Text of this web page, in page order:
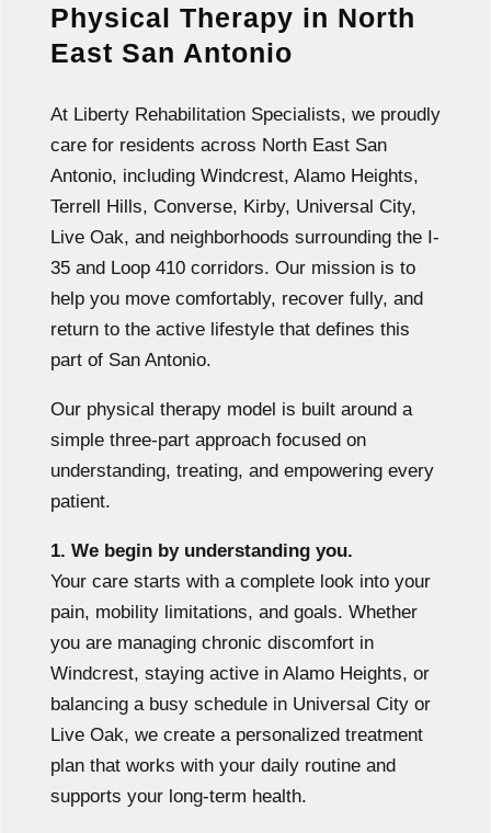
Physical Therapy in North
East San Antonio
At Liberty Rehabilitation Specialists, we proudly
care for residents across North East San
Antonio, including Windcrest, Alamo Heights,
Terrell Hills, Converse, Kirby, Universal City,
Live Oak, and neighborhoods surrounding the I-
35 and Loop 410 corridors. Our mission is to
help you move comfortably, recover fully, and
return to the active lifestyle that defines this
part of San Antonio.
Our physical therapy model is built around a
simple three-part approach focused on
understanding, treating, and empowering every
patient.
1. We begin by understanding you.
Your care starts with a complete look into your
pain, mobility limitations, and goals. Whether
you are managing chronic discomfort in
Windcrest, staying active in Alamo Heights, or
balancing a busy schedule in Universal City or
Live Oak, we create a personalized treatment
plan that works with your daily routine and
supports your long-term health.